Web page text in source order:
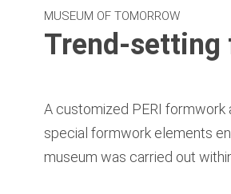
MUSEUM OF TOMORROW
Trend-setting
A customized PERI
special formwork elements
museum was carried out